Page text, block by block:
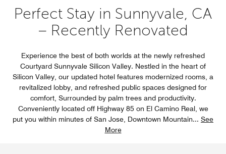
Perfect Stay in Sunnyvale, CA
– Recently Renovated
Experience the best of both worlds at the newly refreshed
Courtyard Sunnyvale Silicon Valley. Nestled in the heart of
Silicon Valley, our updated hotel features modernized rooms, a
revitalized lobby, and refreshed public spaces designed for
comfort, Surrounded by palm trees and productivity.
Conveniently located off Highway 85 on El Camino Real, we
put you within minutes of San Jose, Downtown Mountain... See
More